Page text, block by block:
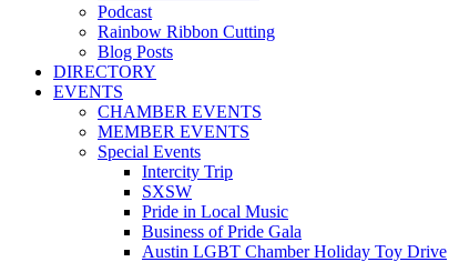
Podcast
Rainbow Ribbon Cutting
Blog Posts
DIRECTORY
EVENTS
CHAMBER EVENTS
MEMBER EVENTS
Special Events
Intercity Trip
SXSW
Pride in Local Music
Business of Pride Gala
Austin LGBT Chamber Holiday Toy Drive